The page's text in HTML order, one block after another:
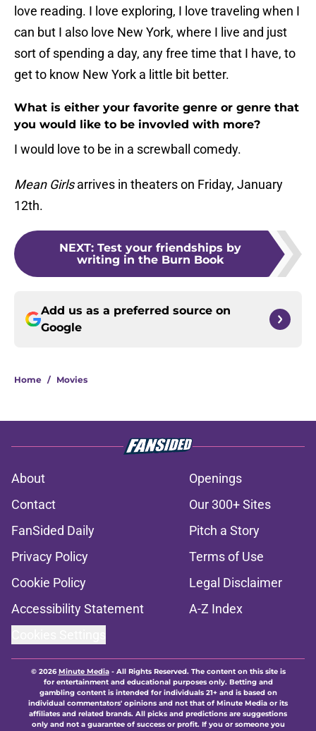
love reading. I love exploring, I love traveling when I
can but I also love New York, where I live and just
sort of spending a day, any free time that I have, to
get to know New York a little bit better.
What is either your favorite genre or genre that
you would like to be invovled with more?
I would love to be in a screwball comedy.
Mean Girlsarrives in theaters on Friday, January
12th.
NEXT: Test your friendships by
writing in the Burn Book
Add us as a preferred source on
Google
Home / Movies
About
Openings
Contact
Our 300+ Sites
FanSided Daily
Pitch a Story
Privacy Policy
Terms of Use
Cookie Policy
Legal Disclaimer
Accessibility Statement
A-Z Index
© 2026Minute Media- All Rights Reserved. The content on this site is
for entertainment and educational purposes only. Betting and
gambling content is intended for individuals 21+ and is based on
individual commentators' opinions and not that of Minute Media or its
affiliates and related brands. All picks and predictions are suggestions
only and not a guarantee of success or profit. If you or someone you